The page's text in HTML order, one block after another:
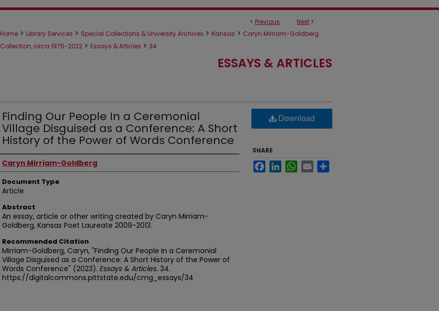
< Previous Next >
Home > Library Services > Special Collections & University Archives > Kansas > Caryn Mirriam-Goldberg
Collection, circa 1975-2022 > Essays & Articles > 34
ESSAYS & ARTICLES
Finding Our People In a Ceremonial
Village Disguised as a Conference: A Short
History of the Power of Words Conference
Authors
Caryn Mirriam-Goldberg
Document Type
Article
Abstract
An essay, article or other writing created by Caryn Mirriam-
Goldberg, Kansas Poet Laureate 2009-2013.
Recommended Citation
Mirriam-Goldberg, Caryn, "Finding Our People In a Ceremonial
Village Disguised as a Conference: A Short History of the Power of
Words Conference" (2023). Essays & Articles. 34.
https://digitalcommons.pittstate.edu/cmg_essays/34
Download
SHARE
FacebookLinkedInWhatsApp
Email